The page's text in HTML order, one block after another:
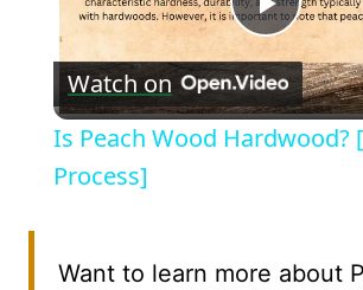
Play
Video
Watch on
Is Peach Wood Hardwood?
Process]
Want to learn more about